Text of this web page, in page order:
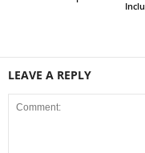
LEAVE A REPLY